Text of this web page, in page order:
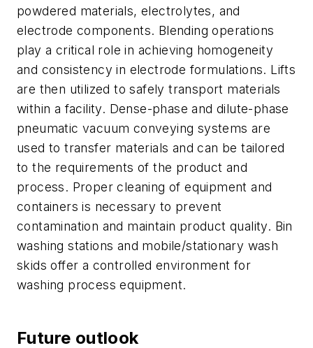
powdered materials, electrolytes, and
electrode components. Blending operations
play a critical role in achieving homogeneity
and consistency in electrode formulations. Lifts
are then utilized to safely transport materials
within a facility. Dense-phase and dilute-phase
pneumatic vacuum conveying systems are
used to transfer materials and can be tailored
to the requirements of the product and
process. Proper cleaning of equipment and
containers is necessary to prevent
contamination and maintain product quality. Bin
washing stations and mobile/stationary wash
skids offer a controlled environment for
washing process equipment.
Future outlook